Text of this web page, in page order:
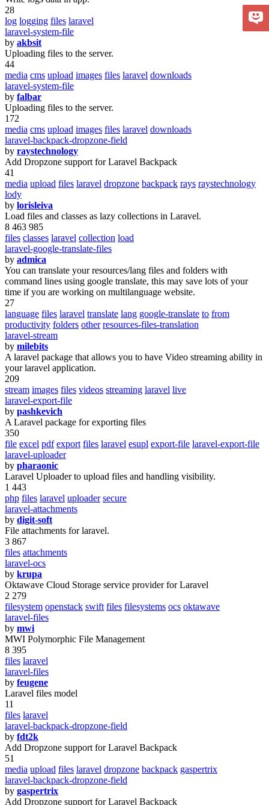
28
log logging files laravel
laravel-system-file
by akbsit
Uploading files to the server.
44
media cms upload images files laravel downloads
laravel-system-file
by falbar
Uploading files to the server.
172
media cms upload images files laravel downloads
laravel-backpack-dropzone-field
by raystechnology
Add Dropzone support for Laravel Backpack
41
media upload files laravel dropzone backpack rays raystechnology
lody
by lorisleiva
Load files and classes as lazy collections in Laravel.
8 463 985
files classes laravel collection load
laravel-google-translate-files
by admica
You can translate your resources/lang files and folders with
command lines using google translate, this may save lots of your
time if you are working on multilanguage website.
27
language files laravel translate lang google-translate to from
productivity folders other resources-files-translation
laravel-stream
by milebits
A laravel package that allows you to have Video streaming ability in
your laravel application.
209
stream images files videos streaming laravel live
laravel-export-file
by pashkevich
A Laravel package for exporting files
350
file excel pdf export files laravel esupl export-file laravel-export-file
laravel-uploader
by pharaonic
Laravel Uploader to upload files and handling visibility.
1 443
php files laravel uploader secure
laravel-attachments
by digit-soft
File attachments for laravel.
3 867
files attachments
laravel-ocs
by krupa
Oktawave Cloud Storage service provider for Laravel
2 279
filesystem openstack swift files filesystems ocs oktawave
laravel-files
by mwi
MWI Polymorphic File Management
8 395
files laravel
laravel-files
by feugene
Laravel files model
11
files laravel
laravel-backpack-dropzone-field
by fdt2k
Add Dropzone support for Laravel Backpack
51
media upload files laravel dropzone backpack gaspertrix
laravel-backpack-dropzone-field
by gaspertrix
Add Dropzone support for Laravel Backpack